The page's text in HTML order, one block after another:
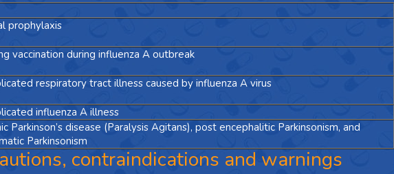
prophylaxis
vaccination during influenza A outbreak
respiratory tract illness caused by influenza A virus
influenza A illness
Parkinson’s disease (Paralysis Agitans), post encephalitic Parkinsonism, and
Parkinsonism
contraindications and warnings